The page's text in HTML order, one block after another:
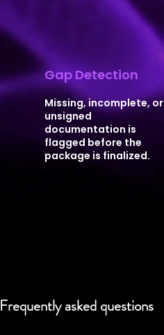
Gap Detection
Missing, incomplete, or
unsigned
documentation is
flagged before the
package is finalized.
Frequently asked questions